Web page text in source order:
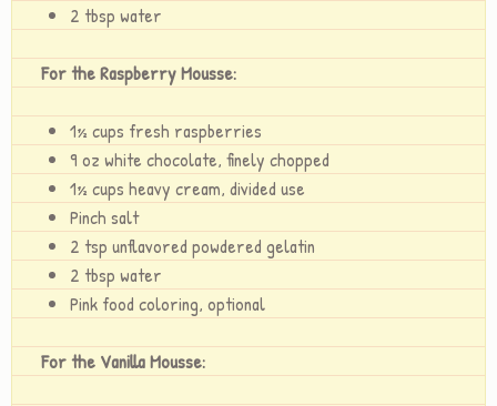
2 tbsp water
For the Raspberry Mousse:
1½ cups fresh raspberries
9 oz white chocolate, finely chopped
1½ cups heavy cream, divided use
Pinch salt
2 tsp unflavored powdered gelatin
2 tbsp water
Pink food coloring, optional
For the Vanilla Mousse: